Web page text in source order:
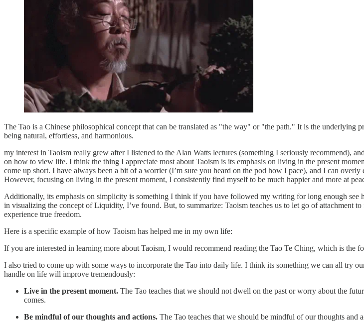
The Tao is a Chinese philosophical concept that can be translated as "the way" or "the path." It is the underlying
being natural, effortless, and harmonious.
my interest in Taoism really grew after I listened to the Alan Watts lectures (something I seriously recommend),
on how to view life. I think the thing I appreciate most about Taoism is its emphasis on living in the present
come up short. I have always been a bit of a worrier (I’m sure you heard on the pod how I pace), and I can
However, focusing on living in the present moment, I consistently find myself to be much happier and more at
Additionally, its emphasis on simplicity is something I think if you have followed my writing for long enough
in visualizing the concept of Liquidity, I’ve found. But, to summarize: Taoism teaches us to let go of attachment
experience true freedom.
Here is a specific example of how Taoism has helped me in my own life:
If you are interested in learning more about Taoism, I would recommend reading the Tao Te Ching, which is the
I also tried to come up with some ways to incorporate the Tao into daily life. I think its something we can all try
handle on life will improve tremendously:
Live in the present moment. The Tao teaches that we should not dwell on the past or worry about the
comes.
Be mindful of our thoughts and actions. The Tao teaches that we should be mindful of our thoughts